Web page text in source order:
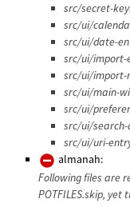
src/secret-
src/ui/
src/ui/date-
src/ui/import-
src/ui/import-
src/ui/main-
src/ui/
src/ui/search-
src/ui/uri-
almanah:
Following files are
POTFILES.skip, yet